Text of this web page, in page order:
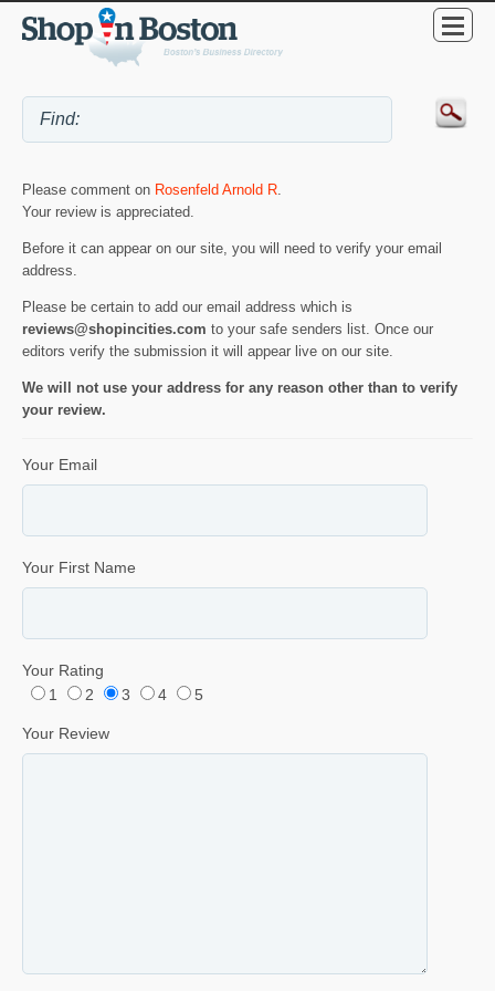
Please comment on Rosenfeld Arnold R.
Your review is appreciated.
Before it can appear on our site, you will need to verify your email
address.
Please be certain to add our email address which is
reviews@shopincities.com to your safe senders list. Once our
editors verify the submission it will appear live on our site.
We will not use your address for any reason other than to verify
your review.
Your Email
Your First Name
Your Rating
1
2 3 4 5
Your Review